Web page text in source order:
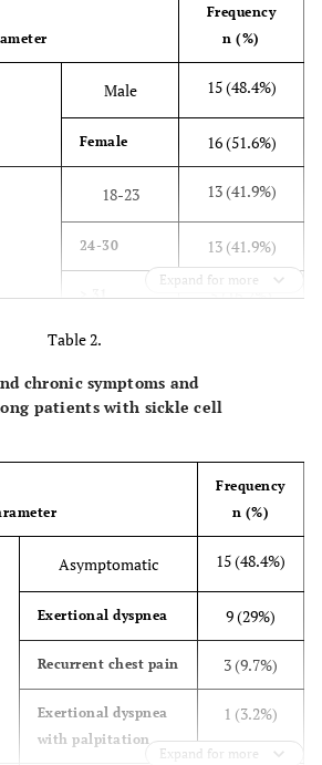
Frequency
n (%)
Male 15 (48.4%)
Female 16 (51.6%)
18-23 13 (41.9%)
24-30 13 (41.9%)
> 31 5 (16.2%)
2 (6.5%)
14 (45.2%)
17 (54.8%)
Expand for more
Table 2.
chronic symptoms and
patients with sickle cell
Frequency
n (%)
Asymptomatic 15 (48.4%)
Exertional dyspnea 9 (29%)
Recurrent chest pain 3 (9.7%)
Exertional dyspnea
with palpitation
1 (3.2%)
Expand for more